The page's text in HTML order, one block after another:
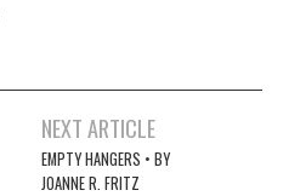
NEXT ARTICLE
EMPTY HANGERS • BY
JOANNE R. FRITZ